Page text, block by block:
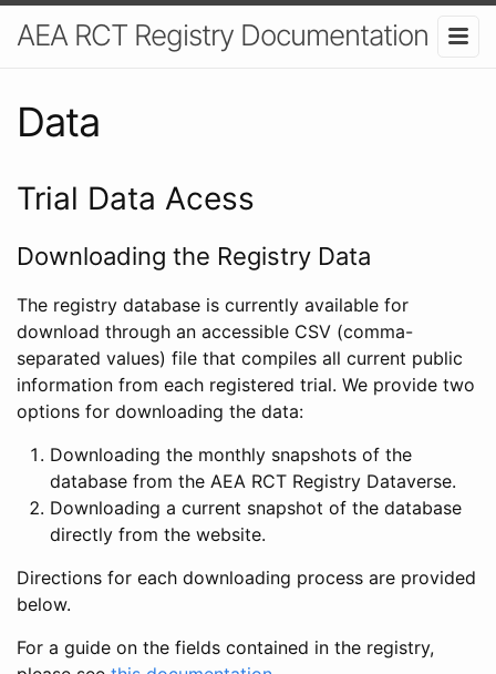
AEA RCT Registry Documentation
Data
Trial Data Acess
Downloading the Registry Data
The registry database is currently available for
download through an accessible CSV (comma-
separated values) file that compiles all current public
information from each registered trial. We provide two
options for downloading the data:
Downloading the monthly snapshots of the
database from the AEA RCT Registry Dataverse.
Downloading a current snapshot of the database
directly from the website.
Directions for each downloading process are provided
below.
For a guide on the fields contained in the registry,